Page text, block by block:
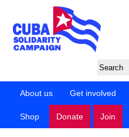
About us Get involved
Shop Donate Join